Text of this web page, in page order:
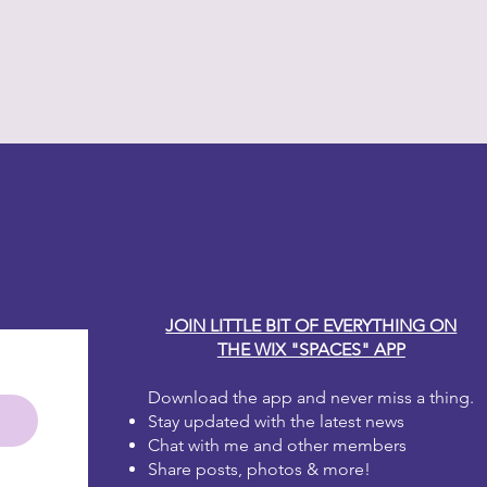
JOIN LITTLE BIT OF EVERYTHING ON
THE WIX "SPACES" APP
Download the app and never miss a thing.
Stay updated with the latest news
Chat with me and other members
Share posts, photos & more!